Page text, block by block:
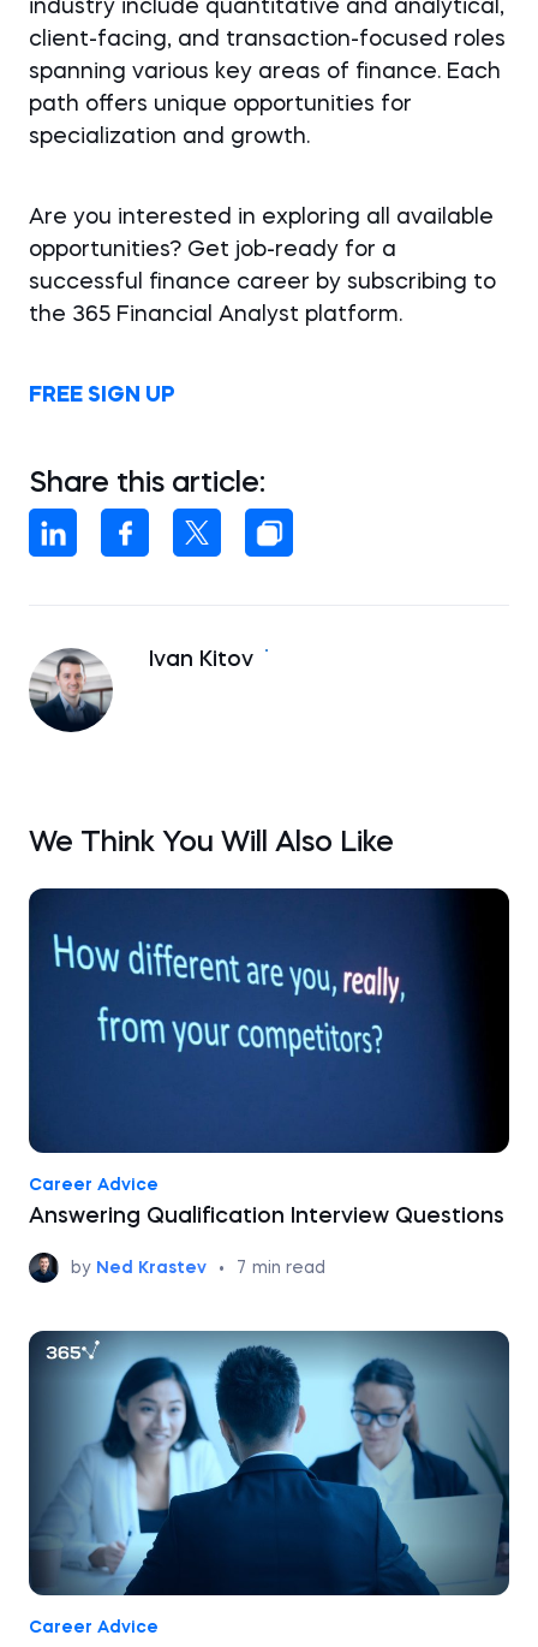
industry include quantitative and analytical,
client-facing, and transaction-focused roles
spanning various key areas of finance. Each
path offers unique opportunities for
specialization and growth.
Are you interested in exploring all available
opportunities? Get job-ready for a
successful finance career by subscribing to
the 365 Financial Analyst platform.
FREE SIGN UP
Share this article:
Ivan Kitov
We Think You Will Also Like
Career Advice
Answering Qualification Interview Questions
by Ned Krastev • 7 min read
Career Advice